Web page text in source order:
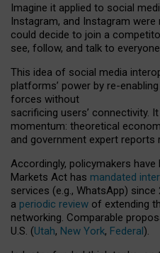
Imagine it applied to social
Instagram, and Instagram
could decide to join a
see, follow, and talk to
This idea of social media
platforms’ power by re-enabling
forces without
sacrificing users’ connectivity. It
momentum: theoretical
and government expert reports
Accordingly, policymakers have
Markets Act has mandated
services (e.g., WhatsApp) since
a periodic review of extending
networking. Comparable
U.S. (Utah, New York, Federal).